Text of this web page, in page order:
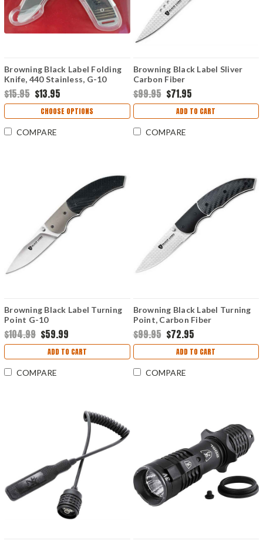
Browning Black Label Folding
Knife, 440 Stainless, G-10
Handle
$15.95 $13.95
CHOOSE OPTIONS
COMPARE
Browning Black Label Sliver
Carbon Fiber
$99.95 $71.95
ADD TO CART
COMPARE
Browning Black Label Turning
Point G-10
$104.99 $59.99
ADD TO CART
COMPARE
Browning Black Label Turning
Point, Carbon Fiber
$99.95 $72.95
ADD TO CART
COMPARE